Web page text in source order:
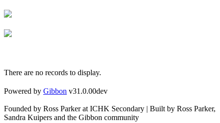
There are no records to display.
Powered by Gibbon v31.0.00dev
Founded by Ross Parker at ICHK Secondary | Built by Ross Parker,
Sandra Kuipers and the Gibbon community